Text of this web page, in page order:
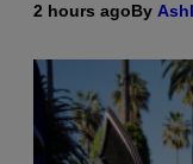
2 hours agoBy